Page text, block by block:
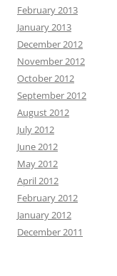
February 2013
January 2013
December 2012
November 2012
October 2012
September 2012
August 2012
July 2012
June 2012
May 2012
April 2012
February 2012
January 2012
December 2011